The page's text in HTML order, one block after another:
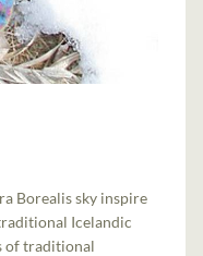
Borealis sky inspire
Icelandic
of traditional